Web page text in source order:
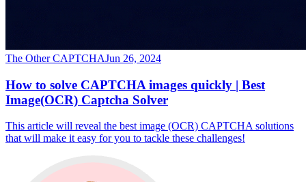
The Other CAPTCHAJun 26, 2024
How to solve CAPTCHA images quickly | Best
Image(OCR) Captcha Solver
This article will reveal the best image (OCR) CAPTCHA solutions
that will make it easy for you to tackle these challenges!